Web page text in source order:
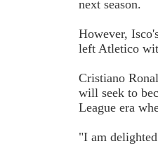
next season.
However,
left Atletico
Cristiano
will seek to
League era
"I am